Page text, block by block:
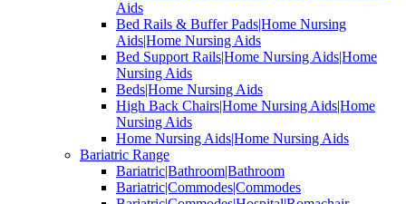
Aids
Bed Rails & Buffer Pads|Home Nursing
Aids|Home Nursing Aids
Bed Support Rails|Home Nursing Aids|Home
Nursing Aids
Beds|Home Nursing Aids
High Back Chairs|Home Nursing Aids|Home
Nursing Aids
Home Nursing Aids|Home Nursing Aids
Bariatric Range
Bariatric|Bathroom|Bathroom
Bariatric|Commodes|Commodes